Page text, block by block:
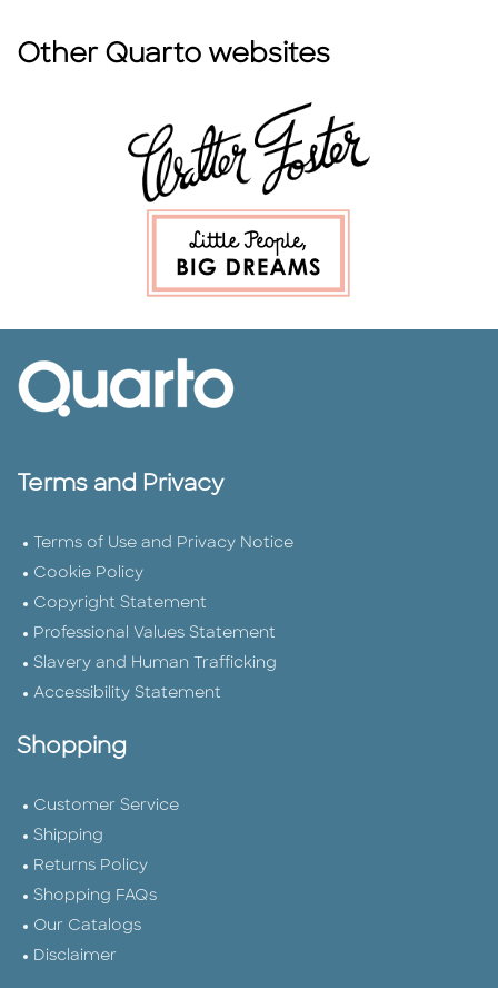
Other Quarto websites
Terms and Privacy
Terms of Use and Privacy Notice
Cookie Policy
Copyright Statement
Professional Values Statement
Slavery and Human Trafficking
Accessibility Statement
Shopping
Customer Service
Shipping
Returns Policy
Shopping FAQs
Our Catalogs
Disclaimer